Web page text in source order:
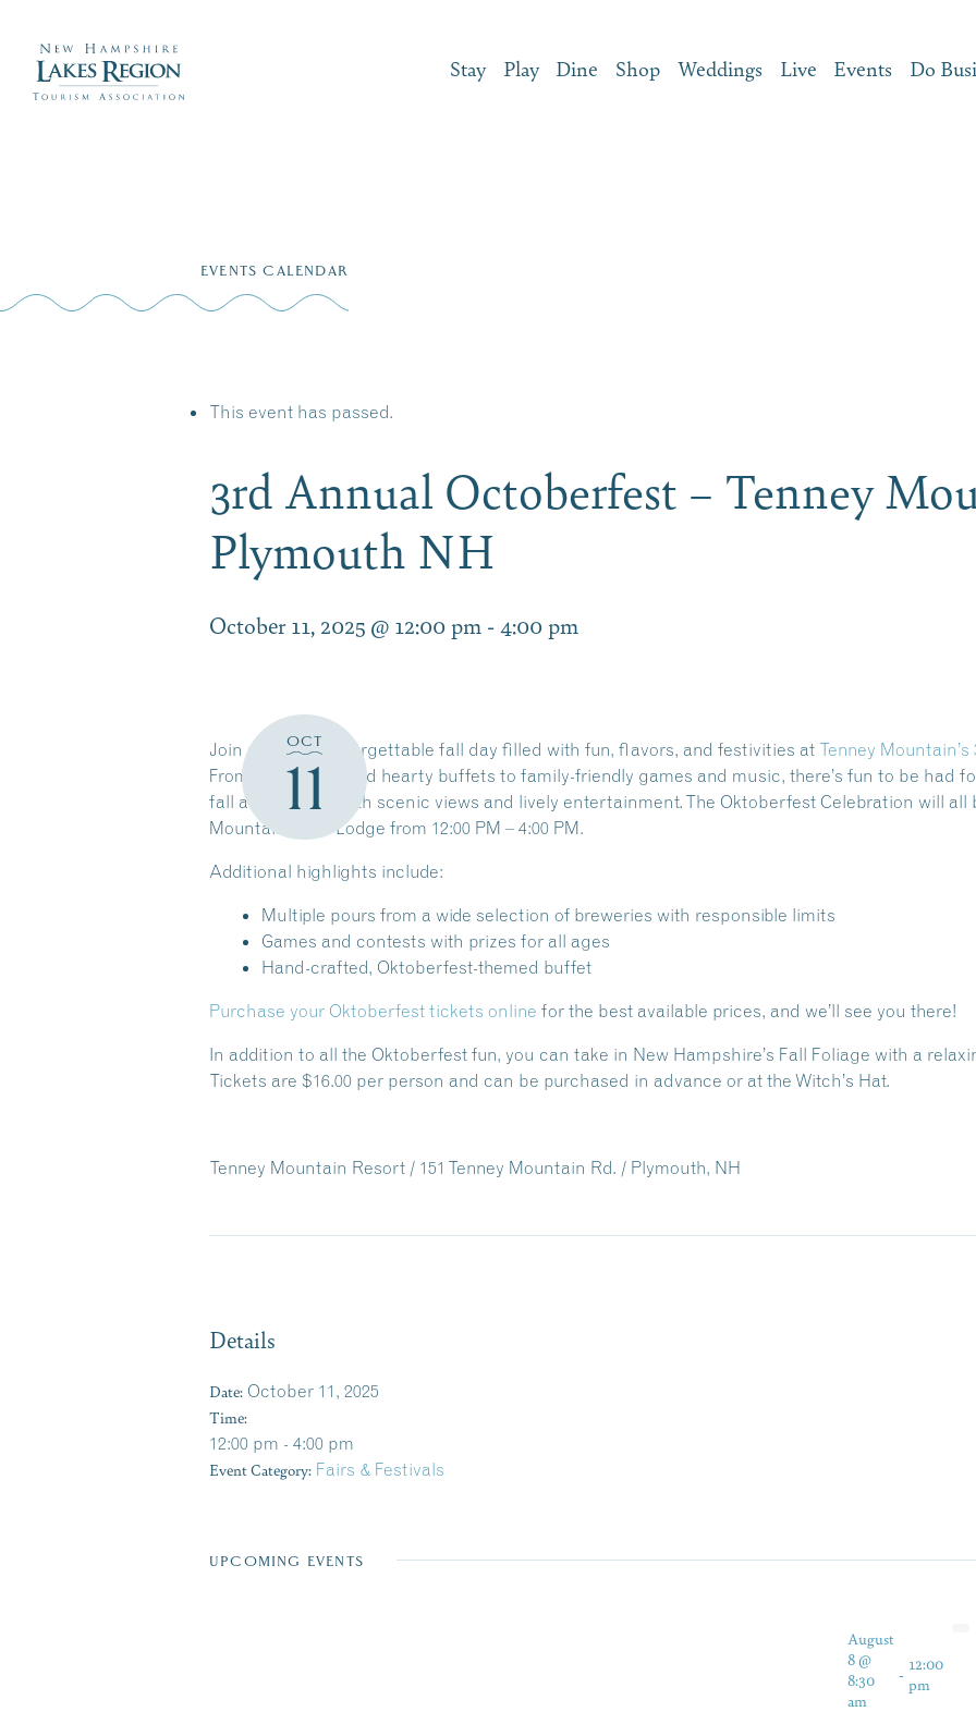
Stay Play Dine Shop Weddings Live Events Do
EVENTS CALENDAR
This event has passed.
3rd Annual Octoberfest – Tenney
Plymouth NH
October 11, 2025 @ 12:00 pm - 4:00 pm
OCT
11
Join us for an unforgettable fall day filled with fun, flavors, and festivities at Tenney
From craft beers and hearty buffets to family-friendly games and music, there’s fun to be had
fall atmosphere with scenic views and lively entertainment. The Oktoberfest Celebration will all
Mountain Base Lodge from 12:00 PM – 4:00 PM.
Additional highlights include:
Multiple pours from a wide selection of breweries with responsible limits
Games and contests with prizes for all ages
Hand-crafted, Oktoberfest-themed buffet
Purchase your Oktoberfest tickets online for the best available prices, and we’ll see you there!
In addition to all the Oktoberfest fun, you can take in New Hampshire’s Fall Foliage with a
Tickets are $16.00 per person and can be purchased in advance or at the Witch’s Hat.
Tenney Mountain Resort / 151 Tenney Mountain Rd. / Plymouth, NH
Details
Date: October 11, 2025
Time:
12:00 pm - 4:00 pm
Event Category: Fairs & Festivals
UPCOMING EVENTS
August
8 @
8:30
am
- 12:00
pm